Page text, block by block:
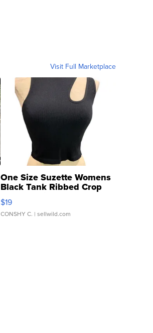
Visit Full Marketplace
One Size Suzette Womens
Black Tank Ribbed Crop
Asymmetrical ...
$19
CONSHY C. | sellwild.com